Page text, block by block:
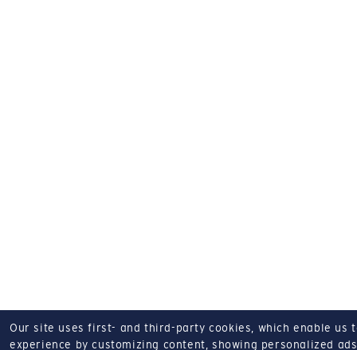
Our site uses first- and third-party cookies, which enable us
experience by customizing content, showing personalized